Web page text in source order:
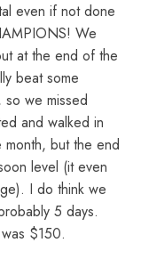
even if not done
We
at the end of the
beat some
we missed
and walked in
month, but the end
level (it even
I do think we
5 days.
$150.